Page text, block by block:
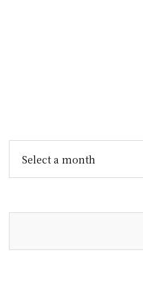
Select a month